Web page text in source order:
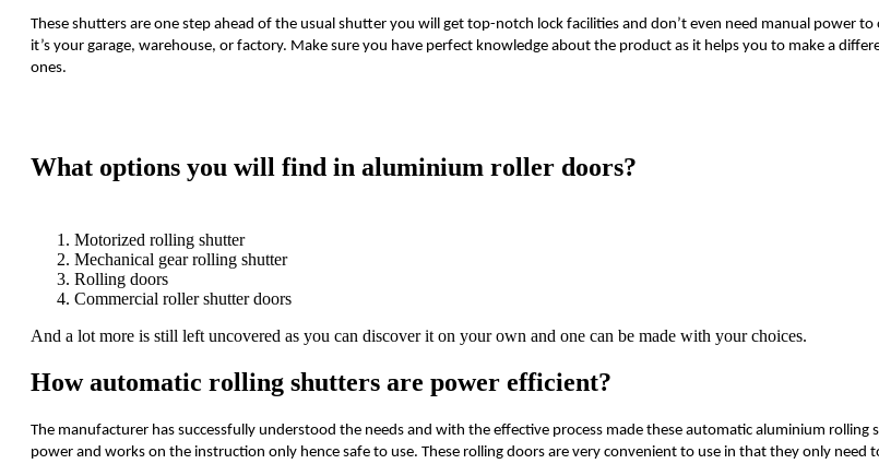
These shutters are one step ahead of the usual shutter you will get top-notch lock facilities and don’t even need manual power
it’s your garage, warehouse, or factory. Make sure you have perfect knowledge about the product as it helps you to make a
ones.
What options you will find in aluminium roller doors?
Motorized rolling shutter
Mechanical gear rolling shutter
Rolling doors
Commercial roller shutter doors
And a lot more is still left uncovered as you can discover it on your own and one can be made with your choices.
How automatic rolling shutters are power efficient?
The manufacturer has successfully understood the needs and with the effective process made these automatic aluminium
power and works on the instruction only hence safe to use. These rolling doors are very convenient to use in that they only